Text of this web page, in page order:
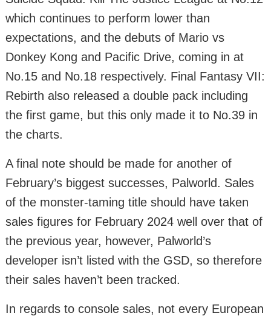
which continues to perform lower than
expectations, and the debuts of Mario vs
Donkey Kong and Pacific Drive, coming in at
No.15 and No.18 respectively. Final Fantasy VII:
Rebirth also released a double pack including
the first game, but this only made it to No.39 in
the charts.
A final note should be made for another of
February’s biggest successes, Palworld. Sales
of the monster-taming title should have taken
sales figures for February 2024 well over that of
the previous year, however, Palworld’s
developer isn’t listed with the GSD, so therefore
their sales haven’t been tracked.
In regards to console sales, not every European